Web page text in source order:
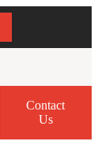
Contact
Us